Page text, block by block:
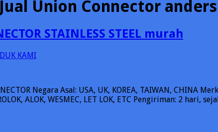
Jual Union Connector
STAINLESS STEEL murah
KAMI
Negara Asal: USA, UK, KOREA, TAIWAN, CHINA Merk:
ALOK, WESMEC, LET LOK, ETC Pengiriman: 2